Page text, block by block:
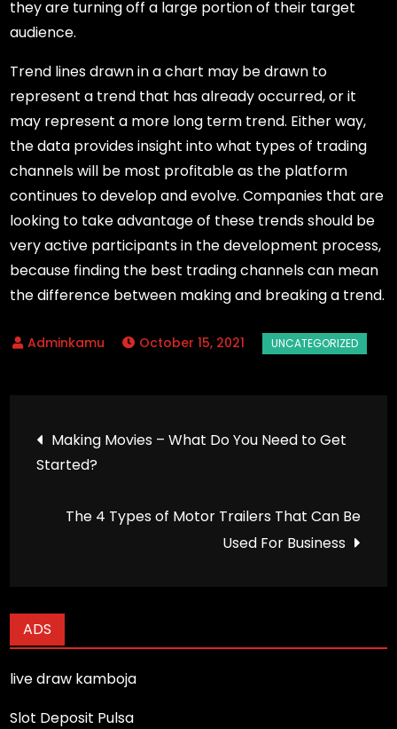
they are turning off a large portion of their target
audience.
Trend lines drawn in a chart may be drawn to
represent a trend that has already occurred, or it
may represent a more long term trend. Either way,
the data provides insight into what types of trading
channels will be most profitable as the platform
continues to develop and evolve. Companies that are
looking to take advantage of these trends should be
very active participants in the development process,
because finding the best trading channels can mean
the difference between making and breaking a trend.
October 15, 2021
Post
navigation
Making Movies – What Do You Need to Get
Started?
The 4 Types of Motor Trailers That Can Be
Used For Business
ADS
live draw kamboja
Slot Deposit Pulsa